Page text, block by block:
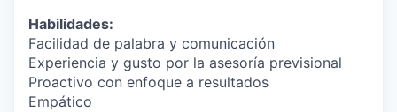
Habilidades:
Facilidad de palabra y comunicación
Experiencia y gusto por la asesoría previsional
Proactivo con enfoque a resultados
Empático